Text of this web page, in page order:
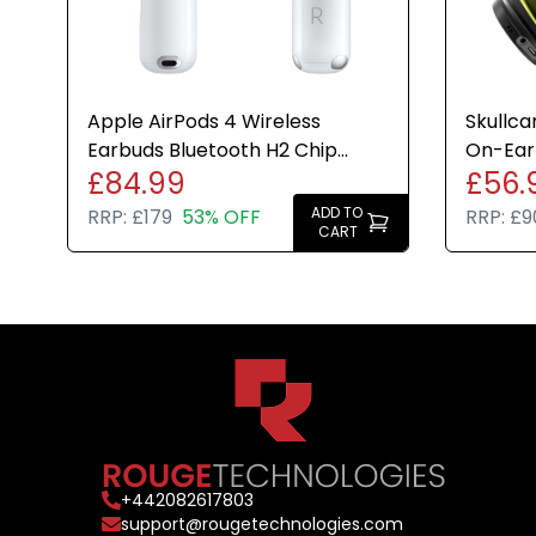
Apple AirPods 4 Wireless
Earbuds Bluetooth H2 Chip
USB-C Case Genuine Refurbish
£84.99
RRP: £179 53% OFF
ADD TO
CART
On-
RRP:
+442082617803
support@rougetechnologies.com